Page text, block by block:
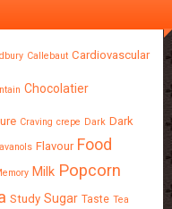
Callebaut Cardiovascular
Chocolatier
Craving crepe Dark Dark
Flavour Food
Milk Popcorn
Study Sugar Taste Tea